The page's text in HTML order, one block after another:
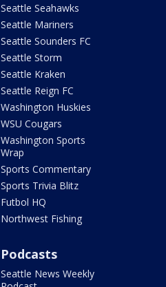
Seattle Seahawks
Seattle Mariners
Seattle Sounders FC
Seattle Storm
Seattle Kraken
Seattle Reign FC
Washington Huskies
WSU Cougars
Washington Sports
Wrap
Sports Commentary
Sports Trivia Blitz
Futbol HQ
Northwest Fishing
Podcasts
Seattle News Weekly